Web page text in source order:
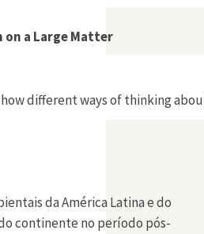
on a Large Matter
different ways of thinking
da América Latina e do
continente no período pós-